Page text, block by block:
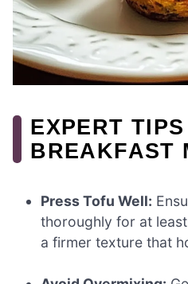
EXPERT
BREAKFAST
Press Tofu Well:
thoroughly for at
a firmer texture that